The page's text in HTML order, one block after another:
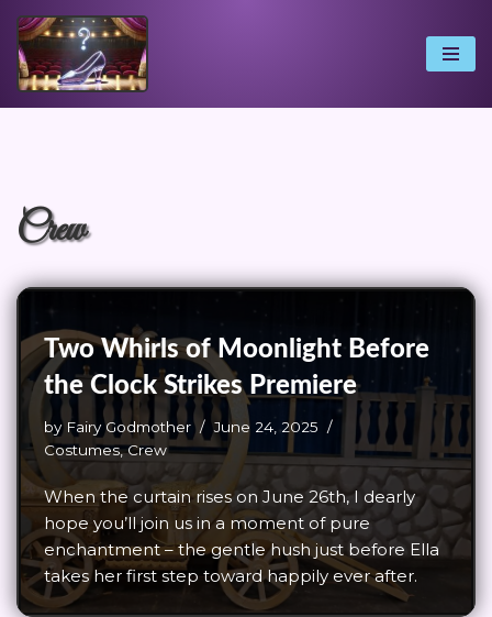
Skip
to
content
Crew
Two Whirls of Moonlight Before
the Clock Strikes Premiere
by Fairy Godmother
June 24, 2025
Costumes,Crew
When the curtain rises on June 26th, I dearly
hope you’ll join us in a moment of pure
enchantment – the gentle hush just before Ella
takes her first step toward happily ever after.